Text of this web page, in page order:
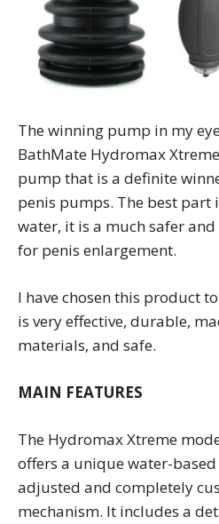
The winning pump in my
BathMate Hydromax
pump that is a definite
penis pumps. The best part
water, it is a much safer
for penis enlargement.
I have chosen this product
is very effective, durable,
materials, and safe.
MAIN FEATURES
The Hydromax Xtreme
offers a unique water-
adjusted and completely
mechanism. It includes a